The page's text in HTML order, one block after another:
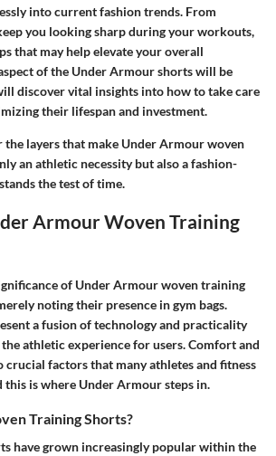
into current fashion trends. From
you looking sharp during your workouts,
that may help elevate your overall
of the Under Armour shorts will be
discover vital insights into how to take care
their lifespan and investment.
the layers that make Under Armour woven
an athletic necessity but also a fashion-
the test of time.
Armour Woven Training
of Under Armour woven training
noting their presence in gym bags.
a fusion of technology and practicality
athletic experience for users. Comfort and
crucial factors that many athletes and fitness
this is where Under Armour steps in.
Training Shorts?
have grown increasingly popular within the